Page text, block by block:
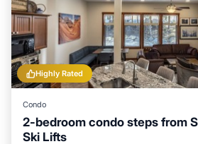
Highly Rated
Condo
2-bedroom condo steps from
Ski Lifts